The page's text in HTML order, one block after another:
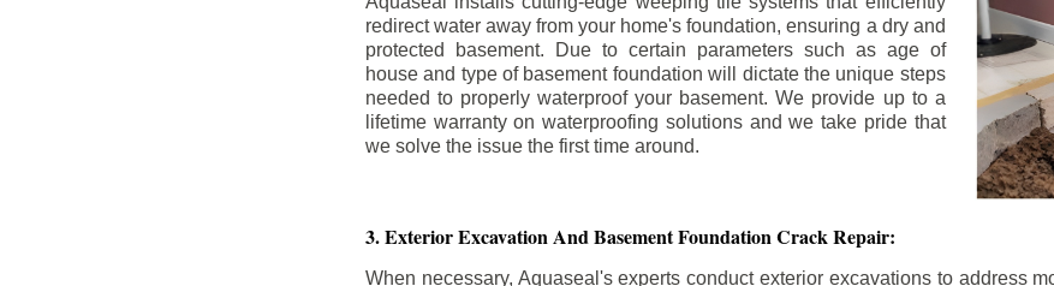
redirect water away from your home's foundation, ensuring a dry and
protected basement. Due to certain parameters such as age of
house and type of basement foundation will dictate the unique steps
needed to properly waterproof your basement. We provide up to a
lifetime warranty on waterproofing solutions and we take pride that
we solve the issue the first time around.
3. Exterior Excavation And Basement Foundation Crack Repair:
When necessary, Aquaseal's experts conduct exterior excavations to address